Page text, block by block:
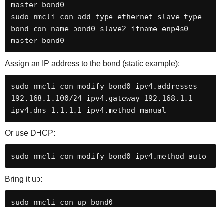
master bond0
sudo nmcli con add type ethernet slave-type
bond con-name bond0-slave2 ifname enp4s0
master bond0
Assign an IP address to the bond (static example):
sudo nmcli con modify bond0 ipv4.addresses
192.168.1.100/24 ipv4.gateway 192.168.1.1
ipv4.dns 1.1.1.1 ipv4.method manual
Or use DHCP:
sudo nmcli con modify bond0 ipv4.method auto
Bring it up:
sudo nmcli con up bond0